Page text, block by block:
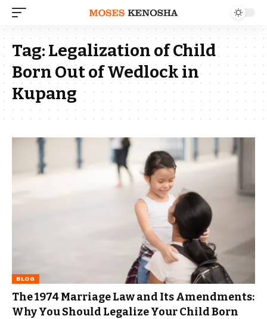
Tag:Legalization of Child
Born Out of Wedlock in
Kupang
BLOG
The 1974 Marriage Law and Its Amendments:
Why You Should Legalize Your Child Born